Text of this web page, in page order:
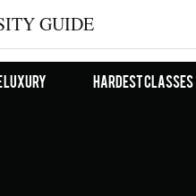
GUIDE
Luxury Hardest Classes